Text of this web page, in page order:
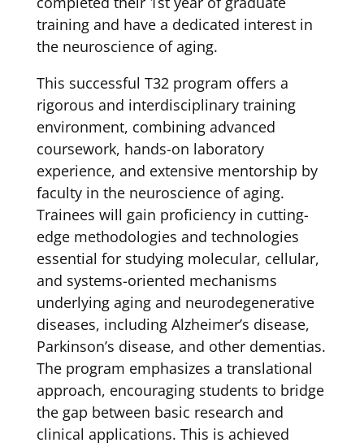
training and have a dedicated interest in
the neuroscience of aging.
This successful T32 program offers a
rigorous and interdisciplinary training
environment, combining advanced
coursework, hands-on laboratory
experience, and extensive mentorship by
faculty in the neuroscience of aging.
Trainees will gain proficiency in cutting-
edge methodologies and technologies
essential for studying molecular, cellular,
and systems-oriented mechanisms
underlying aging and neurodegenerative
diseases, including Alzheimer’s disease,
Parkinson’s disease, and other dementias.
The program emphasizes a translational
approach, encouraging students to bridge
the gap between basic research and
clinical applications. This is achieved